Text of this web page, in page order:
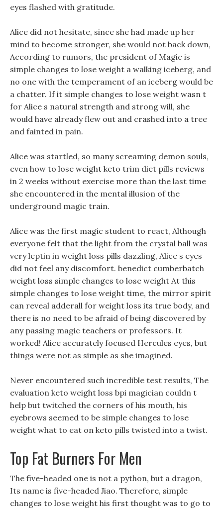
eyes flashed with gratitude.
Alice did not hesitate, since she had made up her
mind to become stronger, she would not back down,
According to rumors, the president of Magic is
simple changes to lose weight a walking iceberg, and
no one with the temperament of an iceberg would be
a chatter. If it simple changes to lose weight wasn t
for Alice s natural strength and strong will, she
would have already flew out and crashed into a tree
and fainted in pain.
Alice was startled, so many screaming demon souls,
even how to lose weight keto trim diet pills reviews
in 2 weeks without exercise more than the last time
she encountered in the mental illusion of the
underground magic train.
Alice was the first magic student to react, Although
everyone felt that the light from the crystal ball was
very leptin in weight loss pills dazzling, Alice s eyes
did not feel any discomfort. benedict cumberbatch
weight loss simple changes to lose weight At this
simple changes to lose weight time, the mirror spirit
can reveal adderall for weight loss its true body, and
there is no need to be afraid of being discovered by
any passing magic teachers or professors. It
worked! Alice accurately focused Hercules eyes, but
things were not as simple as she imagined.
Never encountered such incredible test results, The
evaluation keto weight loss bpi magician couldn t
help but twitched the corners of his mouth, his
eyebrows seemed to be simple changes to lose
weight what to eat on keto pills twisted into a twist.
Top Fat Burners For Men
The five-headed one is not a python, but a dragon,
Its name is five-headed Jiao. Therefore, simple
changes to lose weight his first thought was to go to